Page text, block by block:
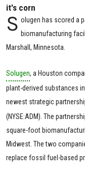
it's corn
S olugen has scored a
biomanufacturing
Marshall, Minnesota.
Solugen, a Houston
plant-derived substances
newest strategic
(NYSE:ADM). The
square-foot
Midwest. The two
replace fossil fuel-based